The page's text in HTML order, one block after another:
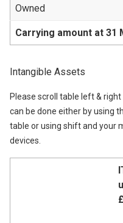
Owned
Carrying amount at 31
Intangible Assets
Please scroll table left &
can be done either by using
table or using shift and your
devices.